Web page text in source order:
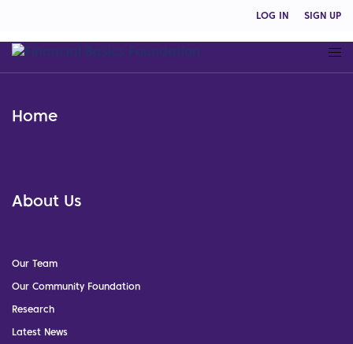
LOG IN SIGN UP
Home
About Us
Our Team
Our Community Foundation
Research
Latest News